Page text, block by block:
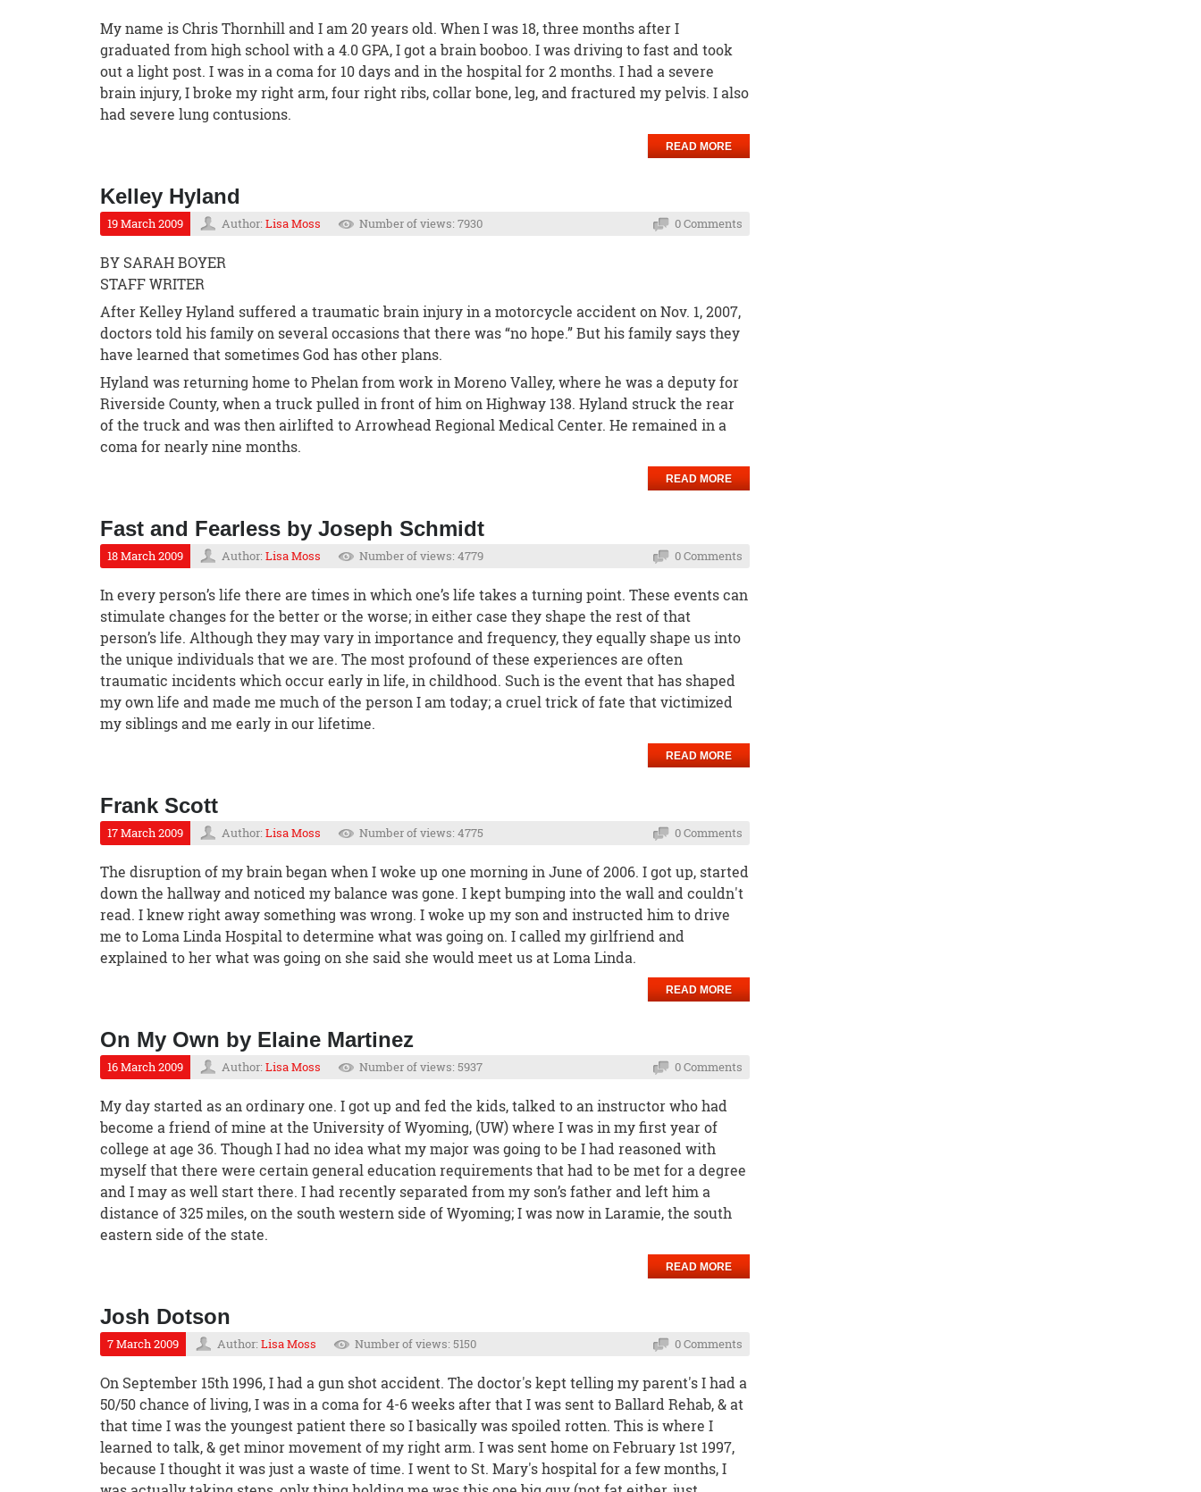
My name is Chris Thornhill and I am 20 years old. When I was 18, three months after I
graduated from high school with a 4.0 GPA, I got a brain booboo. I was driving to fast and took
out a light post. I was in a coma for 10 days and in the hospital for 2 months. I had a severe
brain injury, I broke my right arm, four right ribs, collar bone, leg, and fractured my pelvis. I also
had severe lung contusions.
READ MORE
Kelley Hyland
19 March 2009 Author: Lisa Moss Number of views: 7930 0 Comments
BY SARAH BOYER
STAFF WRITER
After Kelley Hyland suffered a traumatic brain injury in a motorcycle accident on Nov. 1, 2007,
doctors told his family on several occasions that there was “no hope.” But his family says they
have learned that sometimes God has other plans.
Hyland was returning home to Phelan from work in Moreno Valley, where he was a deputy for
Riverside County, when a truck pulled in front of him on Highway 138. Hyland struck the rear
of the truck and was then airlifted to Arrowhead Regional Medical Center. He remained in a
coma for nearly nine months.
READ MORE
Fast and Fearless by Joseph Schmidt
18 March 2009 Author: Lisa Moss Number of views: 4779 0 Comments
In every person’s life there are times in which one’s life takes a turning point. These events can
stimulate changes for the better or the worse; in either case they shape the rest of that
person’s life. Although they may vary in importance and frequency, they equally shape us into
the unique individuals that we are. The most profound of these experiences are often
traumatic incidents which occur early in life, in childhood. Such is the event that has shaped
my own life and made me much of the person I am today; a cruel trick of fate that victimized
my siblings and me early in our lifetime.
READ MORE
Frank Scott
17 March 2009 Author: Lisa Moss Number of views: 4775 0 Comments
The disruption of my brain began when I woke up one morning in June of 2006. I got up, started
down the hallway and noticed my balance was gone. I kept bumping into the wall and couldn't
read. I knew right away something was wrong. I woke up my son and instructed him to drive
me to Loma Linda Hospital to determine what was going on. I called my girlfriend and
explained to her what was going on she said she would meet us at Loma Linda.
READ MORE
On My Own by Elaine Martinez
16 March 2009 Author: Lisa Moss Number of views: 5937 0 Comments
My day started as an ordinary one. I got up and fed the kids, talked to an instructor who had
become a friend of mine at the University of Wyoming, (UW) where I was in my first year of
college at age 36. Though I had no idea what my major was going to be I had reasoned with
myself that there were certain general education requirements that had to be met for a degree
and I may as well start there. I had recently separated from my son’s father and left him a
distance of 325 miles, on the south western side of Wyoming; I was now in Laramie, the south
eastern side of the state.
READ MORE
Josh Dotson
7 March 2009 Author: Lisa Moss Number of views: 5150 0 Comments
On September 15th 1996, I had a gun shot accident. The doctor's kept telling my parent's I had a
50/50 chance of living, I was in a coma for 4-6 weeks after that I was sent to Ballard Rehab, & at
that time I was the youngest patient there so I basically was spoiled rotten. This is where I
learned to talk, & get minor movement of my right arm. I was sent home on February 1st 1997,
because I thought it was just a waste of time. I went to St. Mary's hospital for a few months, I